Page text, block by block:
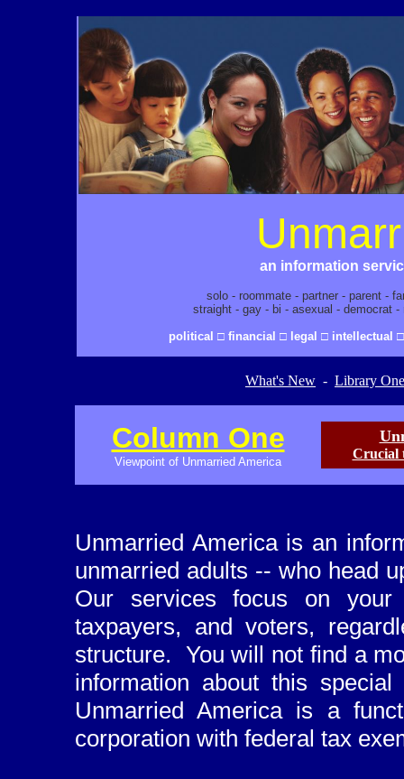
an information
solo - roommate - partner - parent -
straight - gay - bi - asexual - democrat
political □ financial □ legal □ intellectual
What's New - Library One
Column One
Viewpoint of Unmarried America
Crucial
Unmarried America is an
unmarried adults -- who head
Our services focus on your
taxpayers, and voters,
structure. You will not find a
information about this
Unmarried America is a
corporation with federal tax